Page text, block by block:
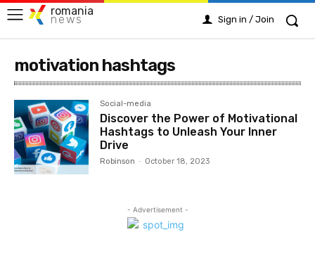
romania
news Sign in / Join
motivation hashtags
Social-media
Discover the Power of Motivational
Hashtags to Unleash Your Inner
Drive
Robinson - October 18, 2023
- Advertisement -